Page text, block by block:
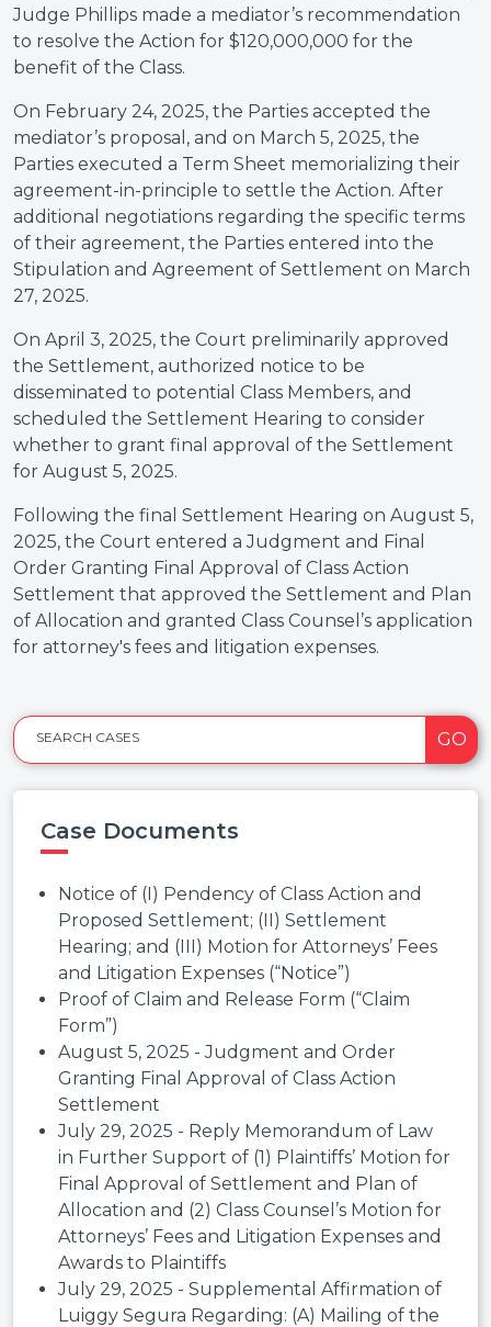
Judge Phillips made a mediator’s recommendation
to resolve the Action for $120,000,000 for the
benefit of the Class.
On February 24, 2025, the Parties accepted the
mediator’s proposal, and on March 5, 2025, the
Parties executed a Term Sheet memorializing their
agreement-in-principle to settle the Action. After
additional negotiations regarding the specific terms
of their agreement, the Parties entered into the
Stipulation and Agreement of Settlement on March
27, 2025.
On April 3, 2025, the Court preliminarily approved
the Settlement, authorized notice to be
disseminated to potential Class Members, and
scheduled the Settlement Hearing to consider
whether to grant final approval of the Settlement
for August 5, 2025.
Following the final Settlement Hearing on August 5,
2025, the Court entered a Judgment and Final
Order Granting Final Approval of Class Action
Settlement that approved the Settlement and Plan
of Allocation and granted Class Counsel’s application
for attorney's fees and litigation expenses.
SEARCH CASES GO
Case Documents
Notice of (I) Pendency of Class Action and
Proposed Settlement; (II) Settlement
Hearing; and (III) Motion for Attorneys’ Fees
and Litigation Expenses (“Notice”)
Proof of Claim and Release Form (“Claim
Form”)
August 5, 2025 - Judgment and Order
Granting Final Approval of Class Action
Settlement
July 29, 2025 - Reply Memorandum of Law
in Further Support of (1) Plaintiffs’ Motion for
Final Approval of Settlement and Plan of
Allocation and (2) Class Counsel’s Motion for
Attorneys’ Fees and Litigation Expenses and
Awards to Plaintiffs
July 29, 2025 - Supplemental Affirmation of
Luiggy Segura Regarding: (A) Mailing of the